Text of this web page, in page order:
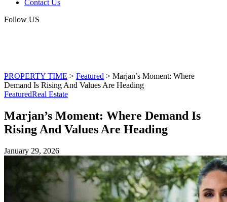
Contact Us
Follow US
PROPERTY TIME > Featured > Marjan’s Moment: Where
Demand Is Rising And Values Are Heading
FeaturedReal Estate
Marjan’s Moment: Where Demand Is
Rising And Values Are Heading
January 29, 2026